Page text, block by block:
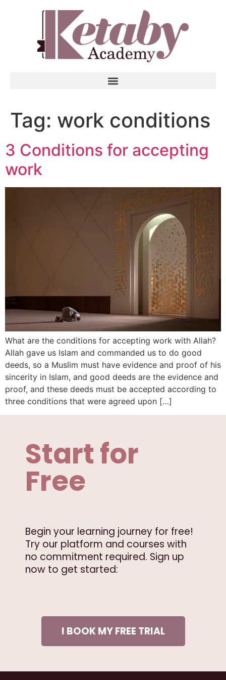
Tag: work conditions
3 Conditions for accepting
work
What are the conditions for accepting work with Allah?
Allah gave us Islam and commanded us to do good
deeds, so a Muslim must have evidence and proof of his
sincerity in Islam, and good deeds are the evidence and
proof, and these deeds must be accepted according to
three conditions that were agreed upon […]
Start for
Free
Begin your learning journey for free!
Try our platform and courses with
no commitment required. Sign up
now to get started:
I BOOK MY FREE TRIAL